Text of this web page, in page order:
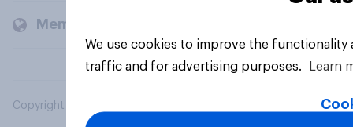
Members and clients
Copyright © 2026 YouGov PLC. All Rights Reserved.
We use cookies to improve the
traffic and for advertising purposes.
Learn